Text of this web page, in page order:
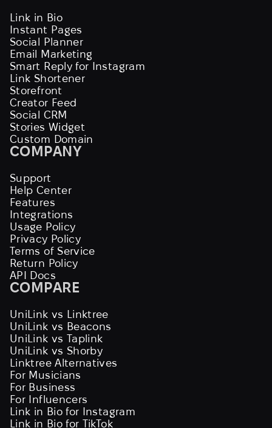
Link in Bio
Instant Pages
Social Planner
Email Marketing
Smart Reply for Instagram
Link Shortener
Storefront
Creator Feed
Social CRM
Stories Widget
Custom Domain
COMPANY
Support
Help Center
Features
Integrations
Usage Policy
Privacy Policy
Terms of Service
Return Policy
API Docs
COMPARE
UniLink vs Linktree
UniLink vs Beacons
UniLink vs Taplink
UniLink vs Shorby
Linktree Alternatives
For Musicians
For Business
For Influencers
Link in Bio for Instagram
Link in Bio for TikTok